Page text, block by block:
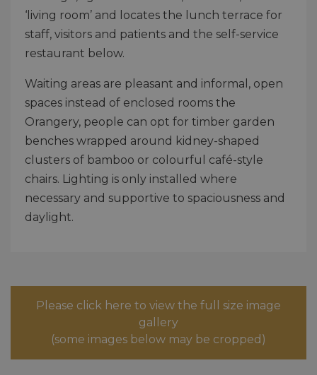
‘living room’ and locates the lunch terrace for
staff, visitors and patients and the self-service
restaurant below.
Waiting areas are pleasant and informal, open
spaces instead of enclosed rooms the
Orangery, people can opt for timber garden
benches wrapped around kidney-shaped
clusters of bamboo or colourful café-style
chairs. Lighting is only installed where
necessary and supportive to spaciousness and
daylight.
Please click here to view the full size image
gallery
(some images below may be cropped)